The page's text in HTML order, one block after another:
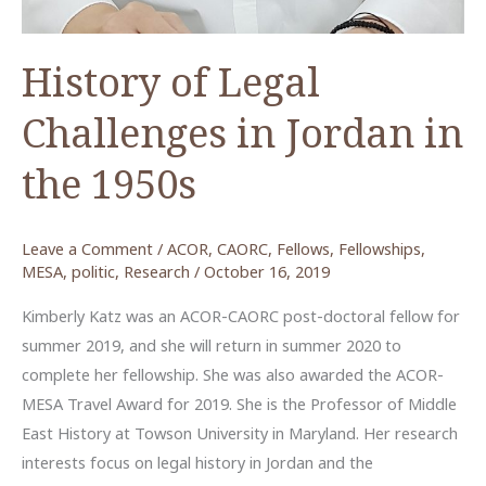
History of Legal
Challenges in Jordan in
the 1950s
Leave a Comment / ACOR, CAORC, Fellows, Fellowships,
MESA, politic, Research / October 16, 2019
Kimberly Katz was an ACOR-CAORC post-doctoral fellow for
summer 2019, and she will return in summer 2020 to
complete her fellowship. She was also awarded the ACOR-
MESA Travel Award for 2019. She is the Professor of Middle
East History at Towson University in Maryland. Her research
interests focus on legal history in Jordan and the